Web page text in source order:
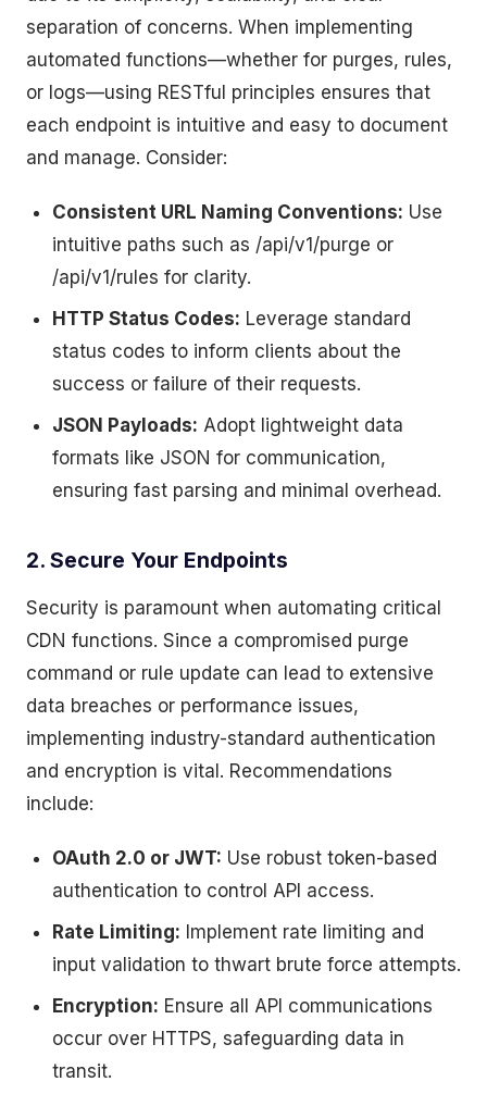
separation of concerns. When implementing
automated functions—whether for purges, rules,
or logs—using RESTful principles ensures that
each endpoint is intuitive and easy to document
and manage. Consider:
Consistent URL Naming Conventions: Use
intuitive paths such as /api/v1/purge or
/api/v1/rules for clarity.
HTTP Status Codes: Leverage standard
status codes to inform clients about the
success or failure of their requests.
JSON Payloads: Adopt lightweight data
formats like JSON for communication,
ensuring fast parsing and minimal overhead.
2. Secure Your Endpoints
Security is paramount when automating critical
CDN functions. Since a compromised purge
command or rule update can lead to extensive
data breaches or performance issues,
implementing industry-standard authentication
and encryption is vital. Recommendations
include:
OAuth 2.0 or JWT: Use robust token-based
authentication to control API access.
Rate Limiting: Implement rate limiting and
input validation to thwart brute force attempts.
Encryption: Ensure all API communications
occur over HTTPS, safeguarding data in
transit.